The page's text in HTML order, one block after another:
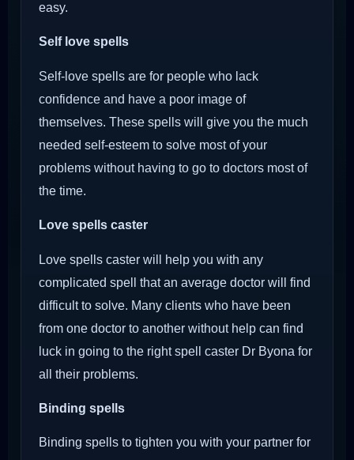
easy.
Self love spells
Self-love spells are for people who lack
confidence and have a poor image of
themselves. These spells will give you the much
needed self-esteem to solve most of your
problems without having to go to doctors most of
the time.
Love spells caster
Love spells caster will help you with any
complicated spell that an average doctor will find
difficult to solve. Many clients who have been
from one doctor to another without help can find
luck in going to the right spell caster Dr Byona for
all their problems.
Binding spells
Binding spells to tighten you with your partner for